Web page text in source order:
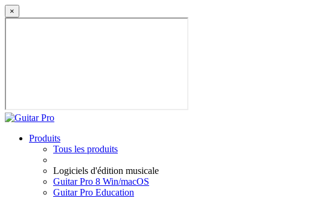
×
Produits
Tous les produits
Logiciels d'édition musicale
Guitar Pro 8 Win/macOS
Guitar Pro Education